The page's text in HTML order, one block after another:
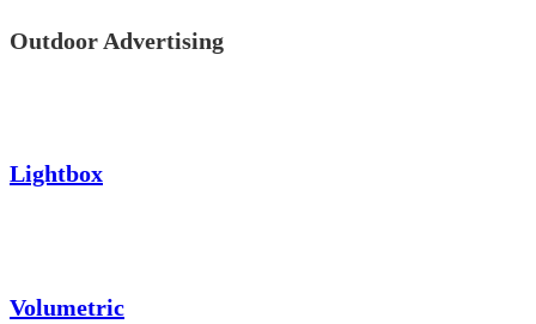
Outdoor Advertising
Lightbox
Volumetric